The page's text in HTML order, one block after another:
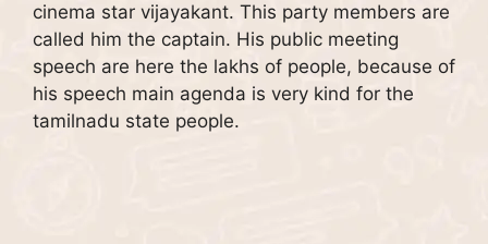
cinema star vijayakant. This party members are
called him the captain. His public meeting
speech are here the lakhs of people, because of
his speech main agenda is very kind for the
tamilnadu state people.